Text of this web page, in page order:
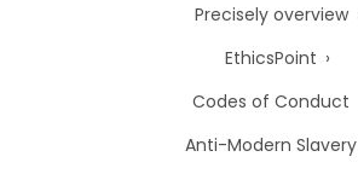
Precisely overview
EthicsPoint
Codes of Conduct
Anti-Modern Slavery